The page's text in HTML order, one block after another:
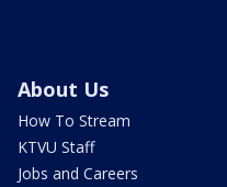
About Us
How To Stream
KTVU Staff
Jobs and Careers